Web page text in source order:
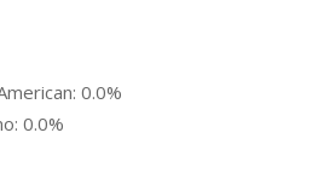
0.0%
0.0%